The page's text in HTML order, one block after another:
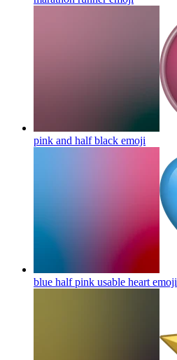
pink and half black emoji
blue half pink usable heart emoji